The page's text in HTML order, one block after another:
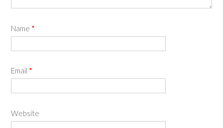
Name *
Email *
Website